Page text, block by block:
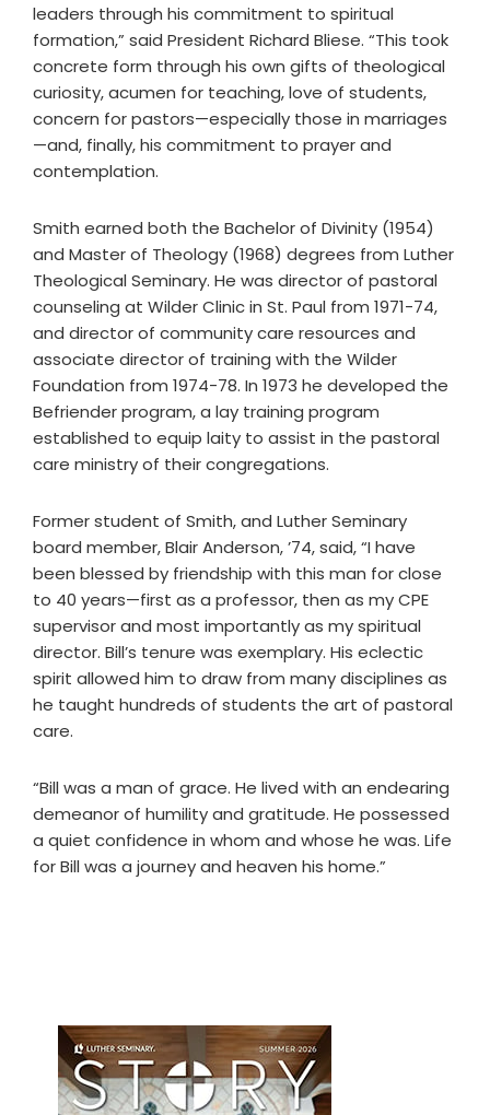
leaders through his commitment to spiritual
formation,” said President Richard Bliese. “This took
concrete form through his own gifts of theological
curiosity, acumen for teaching, love of students,
concern for pastors—especially those in marriages
—and, finally, his commitment to prayer and
contemplation.
Smith earned both the Bachelor of Divinity (1954)
and Master of Theology (1968) degrees from Luther
Theological Seminary. He was director of pastoral
counseling at Wilder Clinic in St. Paul from 1971-74,
and director of community care resources and
associate director of training with the Wilder
Foundation from 1974-78. In 1973 he developed the
Befriender program, a lay training program
established to equip laity to assist in the pastoral
care ministry of their congregations.
Former student of Smith, and Luther Seminary
board member, Blair Anderson, ’74, said, “I have
been blessed by friendship with this man for close
to 40 years—first as a professor, then as my CPE
supervisor and most importantly as my spiritual
director. Bill’s tenure was exemplary. His eclectic
spirit allowed him to draw from many disciplines as
he taught hundreds of students the art of pastoral
care.
“Bill was a man of grace. He lived with an endearing
demeanor of humility and gratitude. He possessed
a quiet confidence in whom and whose he was. Life
for Bill was a journey and heaven his home.”
Sidebar